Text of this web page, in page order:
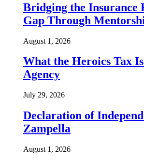
Bridging the Insurance
Gap Through
August 1, 2026
What the Heroics Tax
Agency
July 29, 2026
Declaration of
Zampella
August 1, 2026